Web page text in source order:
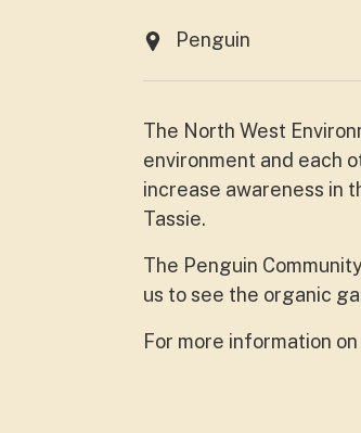
Penguin
The North West
environment and each
increase awareness in
Tassie.
The Penguin
us to see the organic
For more information